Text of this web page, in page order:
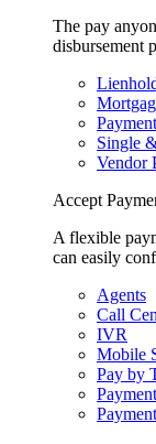
The pay
disbursement
Single
Vendor
Accept
A flexible
can easily
Agents
Call
IVR
Mobile
Pay by